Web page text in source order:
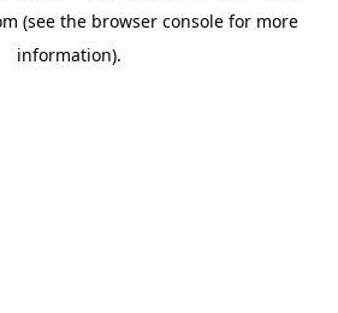
(see the browser console for more
information).